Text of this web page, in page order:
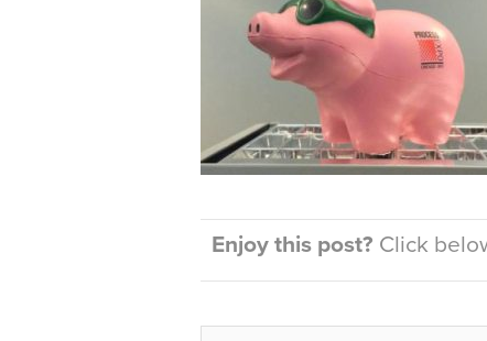
Enjoy this post? Click